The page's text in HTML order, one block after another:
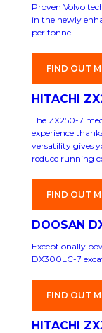
Proven Volvo
in the newly
per tonne.
FIND OUT
HITACHI
The ZX250-7
experience
versatility gives
reduce running
FIND OUT
DOOSAN
Exceptionally
DX300LC-7
FIND OUT
HITACHI